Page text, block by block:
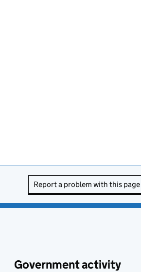
Report a problem with this page
Government activity